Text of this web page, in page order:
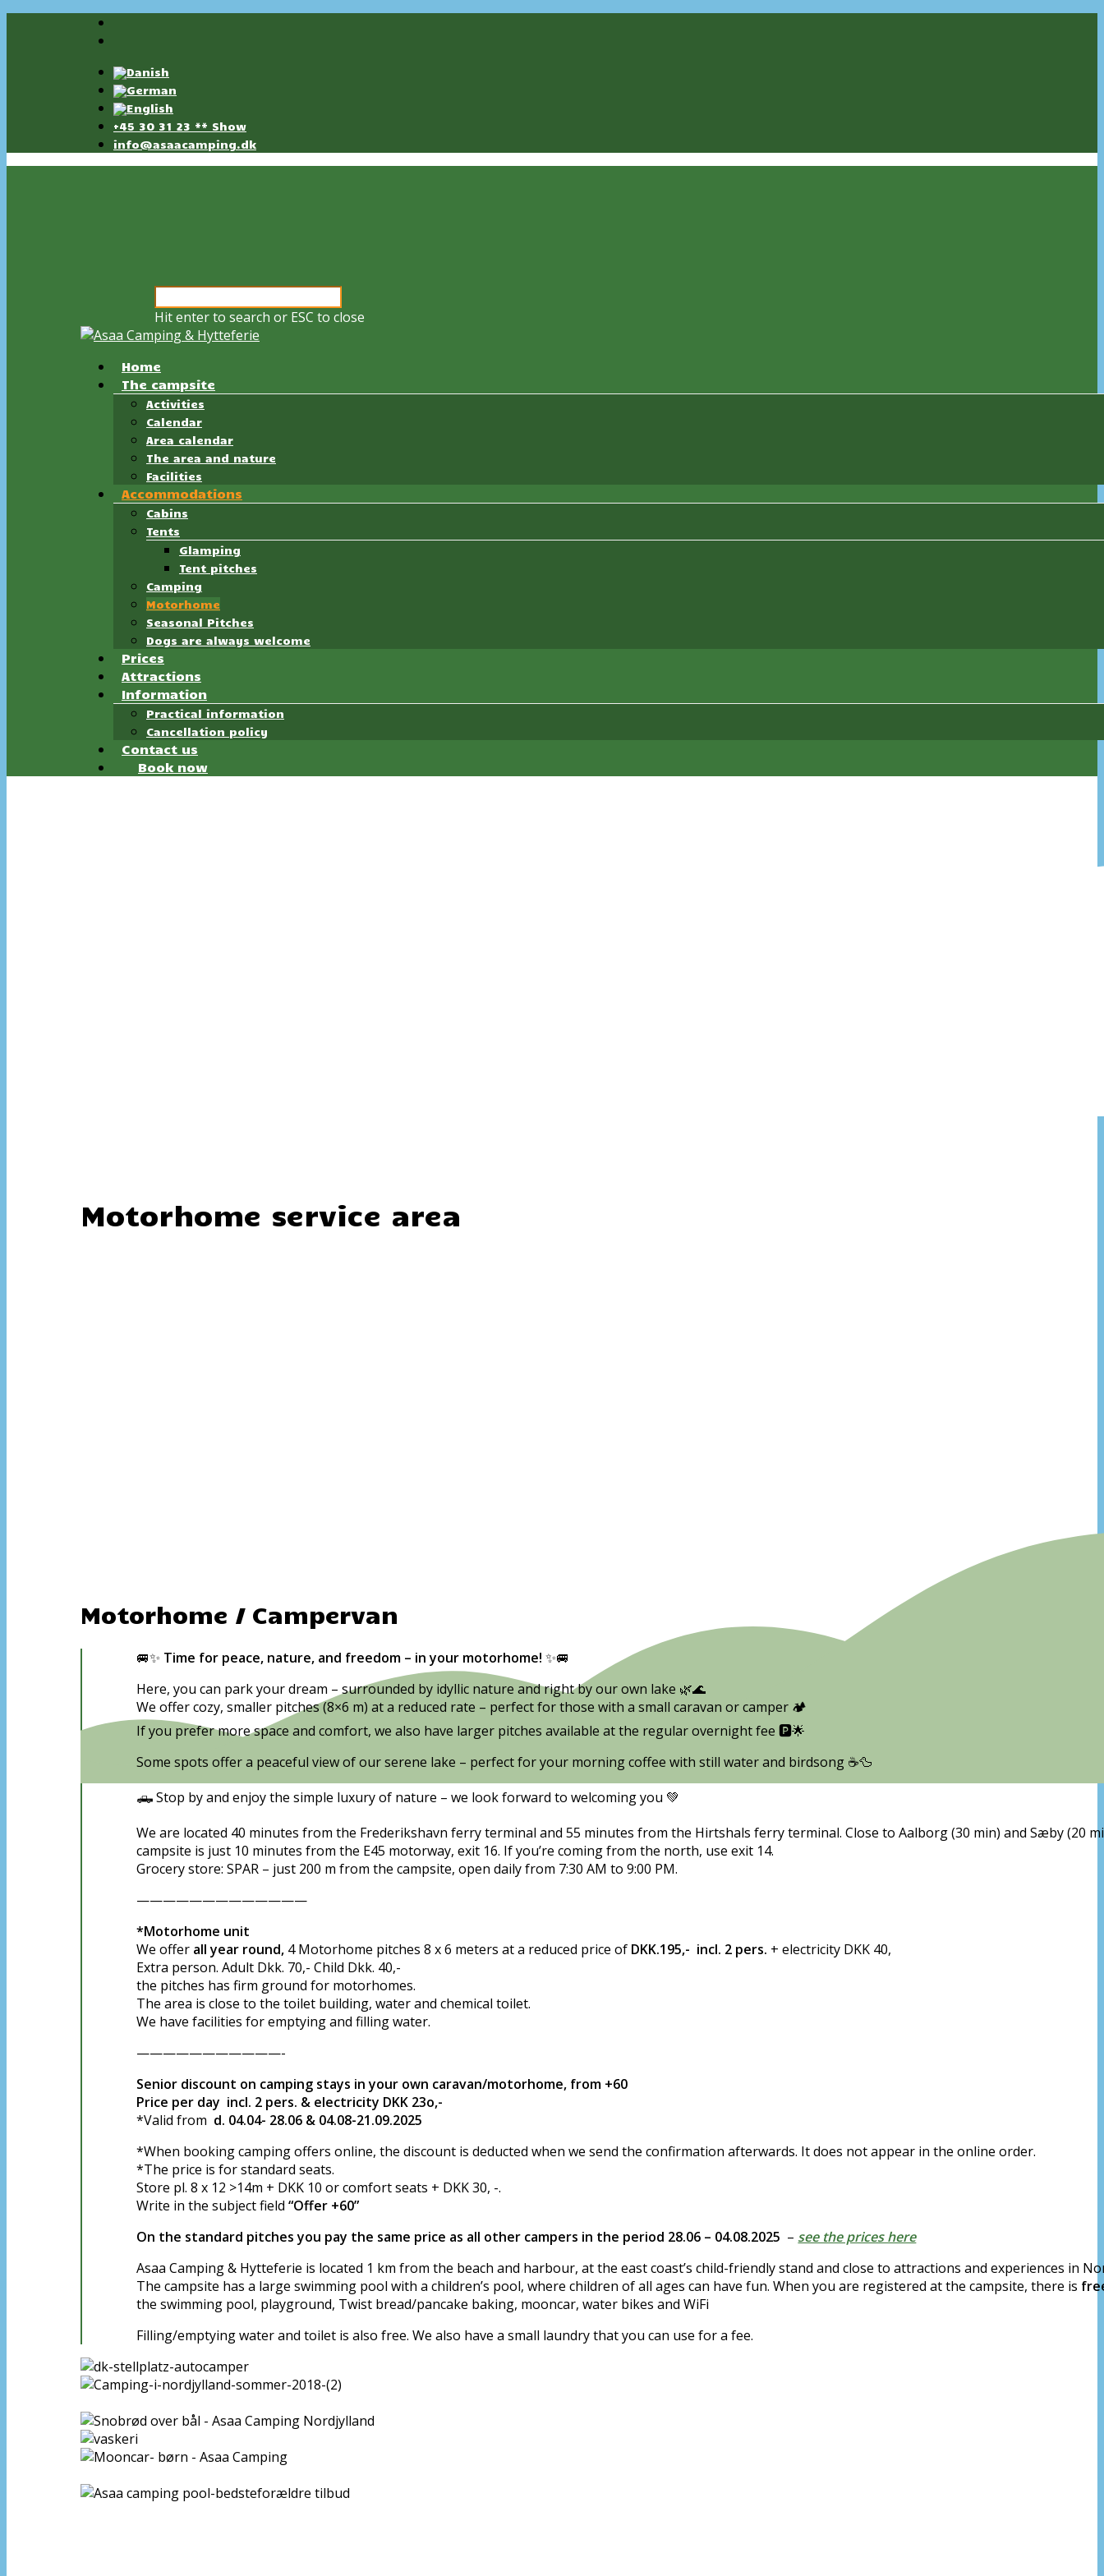
+45 30 31 23 ** Show
info@asaacamping.dk
Hit enter to search or ESC to close
Home
The campsite
Activities
Calendar
Area calendar
The area and nature
Facilities
Accommodations
Cabins
Tents
Glamping
Tent pitches
Camping
Motorhome
Seasonal Pitches
Dogs are always welcome
Prices
Attractions
Information
Practical information
Cancellation policy
Contact us
Book now
Motorhome service area
Motorhome / Campervan
🚐✨ Time for peace, nature, and freedom – in your motorhome! ✨🚐
Here, you can park your dream – surrounded by idyllic nature and right by our own lake 🌿🌊
We offer cozy, smaller pitches (8×6 m) at a reduced rate – perfect for those with a small caravan or camper 🏕️
If you prefer more space and comfort, we also have larger pitches available at the regular overnight fee 🅿️🌟
Some spots offer a peaceful view of our serene lake – perfect for your morning coffee with still water and birdsong ☕🦆
🛻 Stop by and enjoy the simple luxury of nature – we look forward to welcoming you 💚
We are located 40 minutes from the Frederikshavn ferry terminal and 55 minutes from the Hirtshals ferry terminal. Close to Aalborg (30 min) and Sæby (20
campsite is just 10 minutes from the E45 motorway, exit 16. If you’re coming from the north, use exit 14.
Grocery store: SPAR – just 200 m from the campsite, open daily from 7:30 AM to 9:00 PM.
—————————————
*Motorhome unit
We offer all year round, 4 Motorhome pitches 8 x 6 meters at a reduced price of DKK.195,- incl. 2 pers. + electricity DKK 40,
Extra person. Adult Dkk. 70,- Child Dkk. 40,-
the pitches has firm ground for motorhomes.
The area is close to the toilet building, water and chemical toilet.
We have facilities for emptying and filling water.
———————————-
Senior discount on camping stays in your own caravan/motorhome, from +60
Price per day incl. 2 pers. & electricity DKK 23o,-
*Valid from d. 04.04- 28.06 & 04.08-21.09.2025
*When booking camping offers online, the discount is deducted when we send the confirmation afterwards. It does not appear in the online order.
*The price is for standard seats.
Store pl. 8 x 12 >14m + DKK 10 or comfort seats + DKK 30, -.
Write in the subject field“Offer +60”
On the standard pitches you pay the same price as all other campers in the period 28.06 – 04.08.2025 – see the prices here
Asaa Camping & Hytteferie is located 1 km from the beach and harbour, at the east coast’s child-friendly stand and close to attractions and experiences in
The campsite has a large swimming pool with a children’s pool, where children of all ages can have fun. When you are registered at the campsite, there is
the swimming pool, playground, Twist bread/pancake baking, mooncar, water bikes and WiFi
Filling/emptying water and toilet is also free. We also have a small laundry that you can use for a fee.